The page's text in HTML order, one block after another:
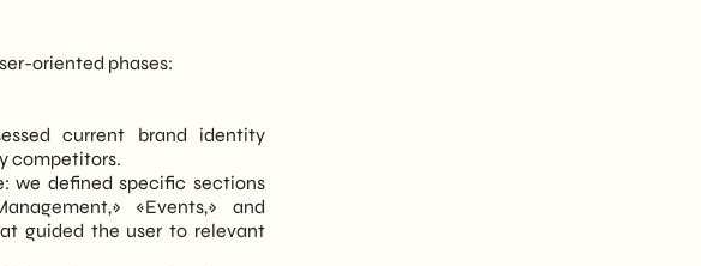
oriented phases:
current brand identity
competitors.
we defined specific sections
«Events,» and
guided the user to relevant